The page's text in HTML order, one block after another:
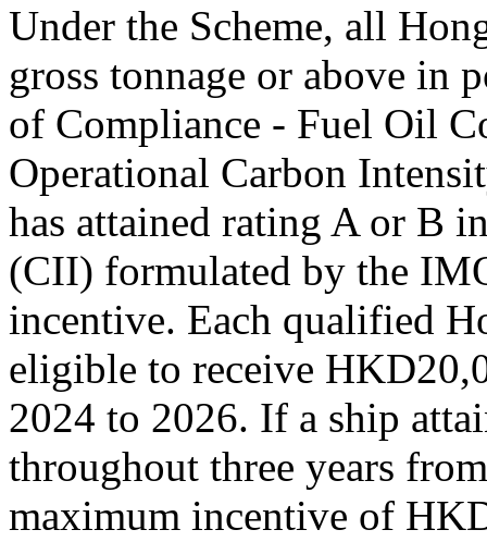
Under the Scheme, all
gross tonnage or above in
of Compliance - Fuel Oil
Operational Carbon
has attained rating A or B
(CII) formulated by the
incentive. Each qualified
eligible to receive
2024 to 2026. If a ship
throughout three years
maximum incentive of